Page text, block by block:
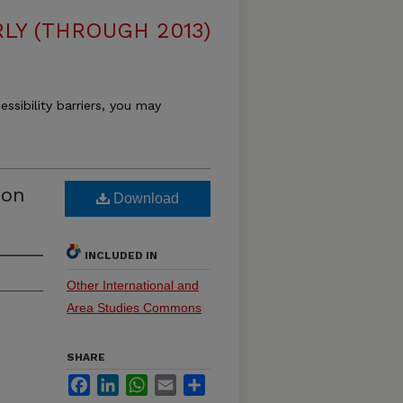
(THROUGH 2013)
barriers, you may
Download
INCLUDED IN
Other International and
Area Studies Commons
SHARE
FacebookLinkedInWhatsApp
Email